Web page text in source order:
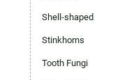
Shell-shaped
Stinkhorns
Tooth Fungi